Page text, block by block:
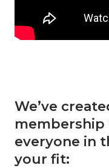
We’ve
everyone in
your fit: